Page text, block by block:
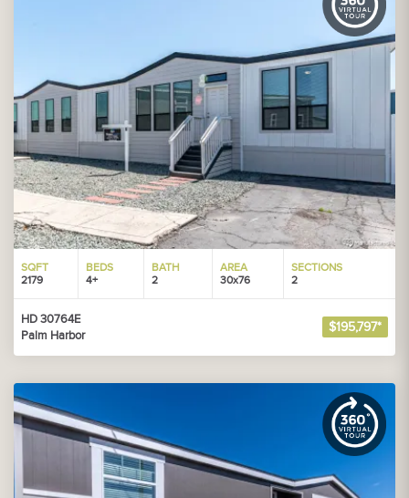
SQFT
2179
BEDS
4+
BATH
2
AREA
30x76
SECTIONS
2
HD 30764E
Palm Harbor
$195,797*